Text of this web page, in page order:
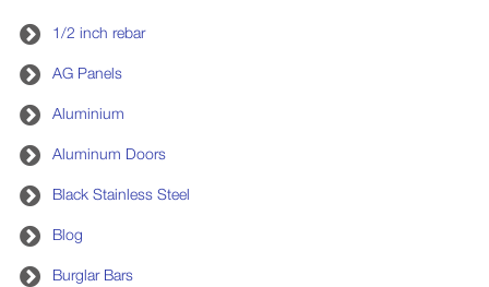
1/2 inch rebar
AG Panels
Aluminium
Aluminum Doors
Black Stainless Steel
Blog
Burglar Bars